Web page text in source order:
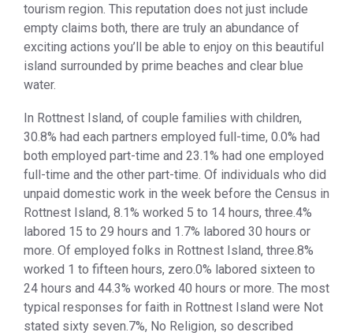
tourism region. This reputation does not just include
empty claims both, there are truly an abundance of
exciting actions you’ll be able to enjoy on this beautiful
island surrounded by prime beaches and clear blue
water.
In Rottnest Island, of couple families with children,
30.8% had each partners employed full-time, 0.0% had
both employed part-time and 23.1% had one employed
full-time and the other part-time. Of individuals who did
unpaid domestic work in the week before the Census in
Rottnest Island, 8.1% worked 5 to 14 hours, three.4%
labored 15 to 29 hours and 1.7% labored 30 hours or
more. Of employed folks in Rottnest Island, three.8%
worked 1 to fifteen hours, zero.0% labored sixteen to
24 hours and 44.3% worked 40 hours or more. The most
typical responses for faith in Rottnest Island were Not
stated sixty seven.7%, No Religion, so described